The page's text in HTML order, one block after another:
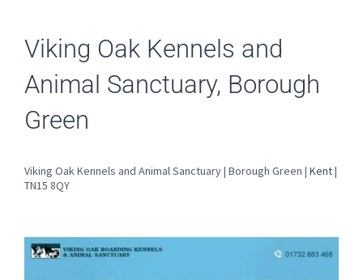
Viking Oak Kennels and
Animal Sanctuary, Borough
Green
Viking Oak Kennels and Animal Sanctuary | Borough Green | Kent|
TN15 8QY